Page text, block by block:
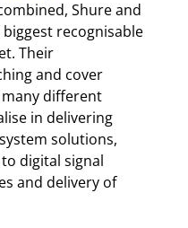
Shure and
biggest recognisable
Their
and cover
different
in delivering
solutions,
digital signal
and delivery of